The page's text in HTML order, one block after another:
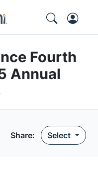
Fourth
Annual
Share: Select